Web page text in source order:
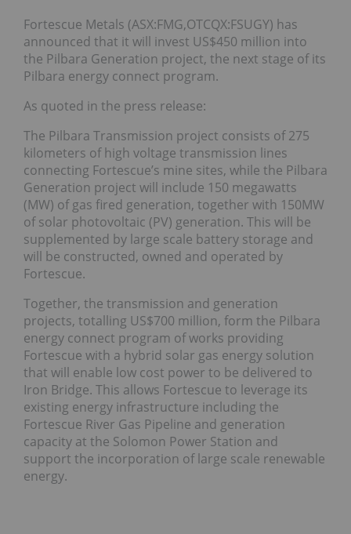
Fortescue Metals (ASX:FMG,OTCQX:FSUGY) has
announced that it will invest US$450 million into
the Pilbara Generation project, the next stage of its
Pilbara energy connect program.
As quoted in the press release:
The Pilbara Transmission project consists of 275
kilometers of high voltage transmission lines
connecting Fortescue’s mine sites, while the Pilbara
Generation project will include 150 megawatts
(MW) of gas fired generation, together with 150MW
of solar photovoltaic (PV) generation. This will be
supplemented by large scale battery storage and
will be constructed, owned and operated by
Fortescue.
Together, the transmission and generation
projects, totalling US$700 million, form the Pilbara
energy connect program of works providing
Fortescue with a hybrid solar gas energy solution
that will enable low cost power to be delivered to
Iron Bridge. This allows Fortescue to leverage its
existing energy infrastructure including the
Fortescue River Gas Pipeline and generation
capacity at the Solomon Power Station and
support the incorporation of large scale renewable
energy.